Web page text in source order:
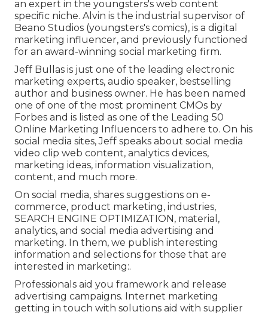
an expert in the youngsters's web content
specific niche. Alvin is the industrial supervisor of
Beano Studios (youngsters's comics), is a digital
marketing influencer, and previously functioned
for an award-winning social marketing firm.
Jeff Bullas is just one of the leading electronic
marketing experts, audio speaker, bestselling
author and business owner. He has been named
one of one of the most prominent CMOs by
Forbes and is listed as one of the Leading 50
Online Marketing Influencers to adhere to. On his
social media sites, Jeff speaks about social media
video clip web content, analytics devices,
marketing ideas, information visualization,
content, and much more.
On social media, shares suggestions on e-
commerce, product marketing, industries,
SEARCH ENGINE OPTIMIZATION, material,
analytics, and social media advertising and
marketing. In them, we publish interesting
information and selections for those that are
interested in marketing:.
Professionals aid you framework and release
advertising campaigns. Internet marketing
getting in touch with solutions aid with supplier